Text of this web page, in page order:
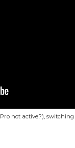
not active?),